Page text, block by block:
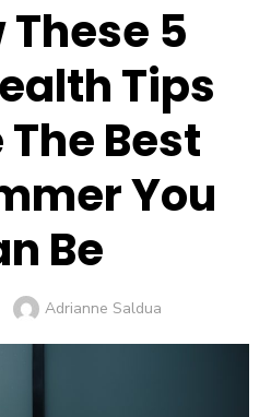
These 5
Tips
The Best
You
Be
Author
Adrianne Saldua